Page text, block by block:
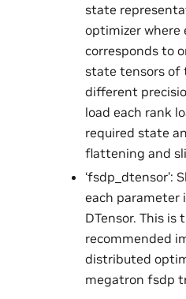
state
optimizer where
corresponds to
state tensors of
different
load each rank
required state
flattening and
‘fsdp_dtensor’:
each parameter
DTensor. This
recommended
distributed
megatron fsdp